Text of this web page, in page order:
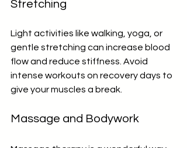
Stretching
Light activities like walking, yoga, or
gentle stretching can increase blood
flow and reduce stiffness. Avoid
intense workouts on recovery days to
give your muscles a break.
Massage and Bodywork